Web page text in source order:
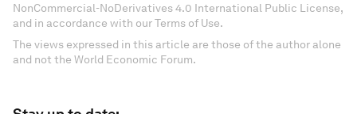
NonCommercial-NoDerivatives 4.0 International Public License,
and in accordance with our Terms of Use.
The views expressed in this article are those of the author alone
and not the World Economic Forum.